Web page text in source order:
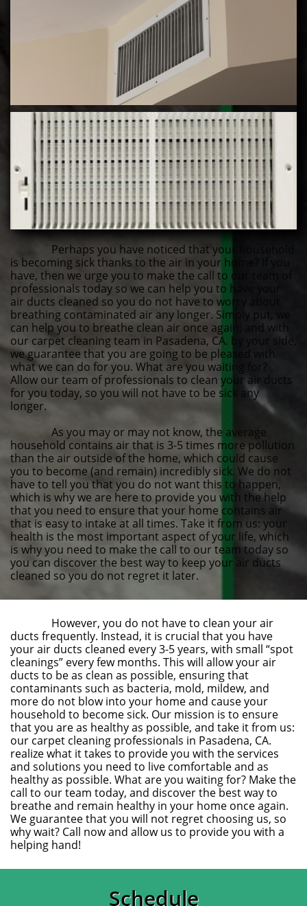
Perhaps you have noticed that your household
is becoming sick thanks to the air in your home? If you
have, then we urge you to make the call to our team of
professionals today so we can help you to have your
air ducts cleaned so you do not have to worry about
breathing contaminated air any longer. Simply put, we
can help you to breathe clean air once again, and with
our carpet cleaning team in Pasadena, CA. by your side,
we guarantee that you are going to be pleased with
what we can do for you. What are you waiting for?
Allow our team of professionals to clean your air ducts
for you today, so you will not have to be sick any
longer.
As you may or may not know, the average
household contains air that is 3-5 times more pollution
than the air outside of the home, which could cause
you to become (and remain) incredibly sick. We do not
have to tell you that you do not want this to happen,
which is why we are here to provide you with the help
that you need to ensure that your home contains air
that is easy to intake at all times. Take it from us: your
health is the most important aspect of your life, which
is why you need to make the call to our team today so
you can discover the best way to keep your air ducts
cleaned so you do not regret it later.
However, you do not have to clean your air
ducts frequently. Instead, it is crucial that you have
your air ducts cleaned every 3-5 years, with small “spot
cleanings” every few months. This will allow your air
ducts to be as clean as possible, ensuring that
contaminants such as bacteria, mold, mildew, and
more do not blow into your home and cause your
household to become sick. Our mission is to ensure
that you are as healthy as possible, and take it from us:
our carpet cleaning professionals in Pasadena, CA.
realize what it takes to provide you with the services
and solutions you need to live comfortable and as
healthy as possible. What are you waiting for? Make the
call to our team today, and discover the best way to
breathe and remain healthy in your home once again.
We guarantee that you will not regret choosing us, so
why wait? Call now and allow us to provide you with a
helping hand!
Schedule